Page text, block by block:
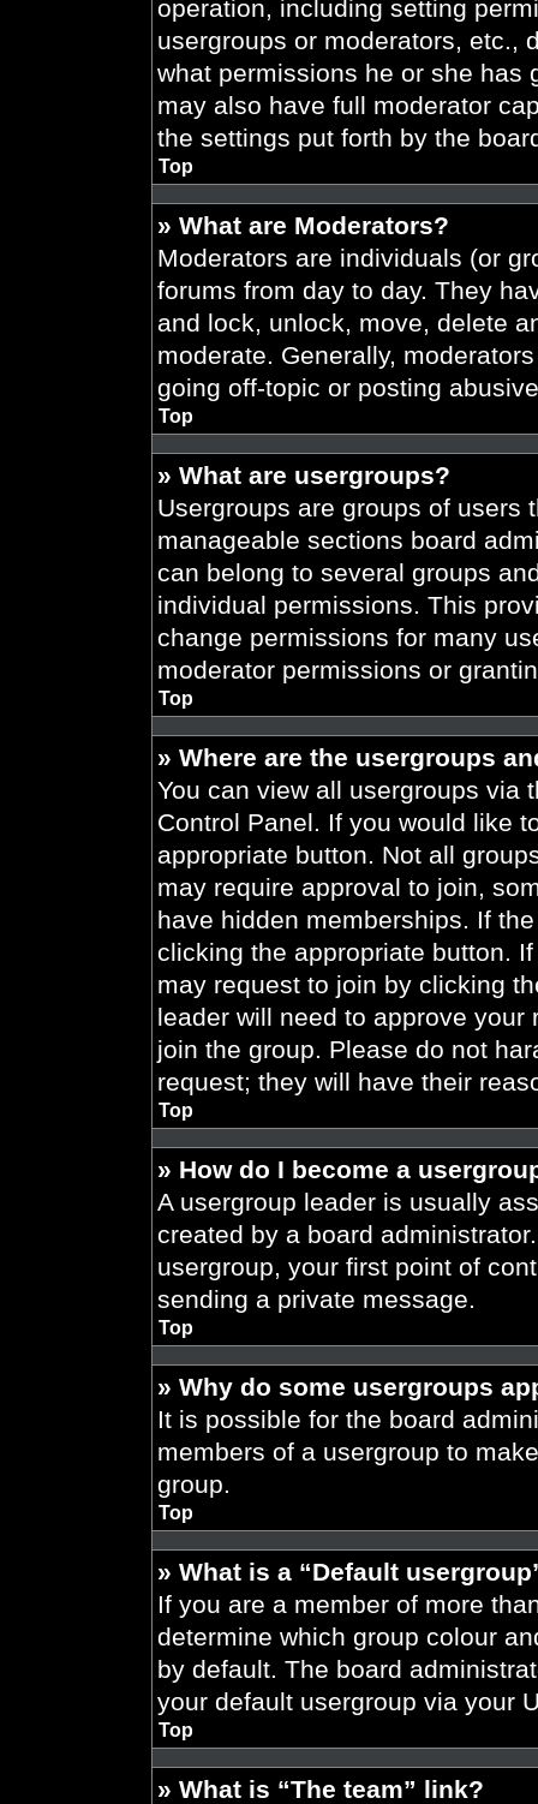
operation, including setting
usergroups or moderators, etc.,
what permissions he or she has
may also have full moderator
the settings put forth by the
Top
» What are Moderators?
Moderators are individuals (or
forums from day to day. They
and lock, unlock, move, delete
moderate. Generally,
going off-topic or posting
Top
» What are usergroups?
Usergroups are groups of users
manageable sections board
can belong to several groups
individual permissions. This
change permissions for many
moderator permissions or
Top
» Where are the usergroups
You can view all usergroups via
Control Panel. If you would like
appropriate button. Not all
may require approval to join,
have hidden memberships. If
clicking the appropriate button.
may request to join by clicking
leader will need to approve
join the group. Please do not
request; they will have their
Top
» How do I become a
A usergroup leader is usually
created by a board
usergroup, your first point of
sending a private message.
Top
» Why do some usergroups
It is possible for the board
members of a usergroup to
group.
Top
» What is a “Default
If you are a member of more
determine which group colour
by default. The board
your default usergroup via your
Top
» What is “The team” link?